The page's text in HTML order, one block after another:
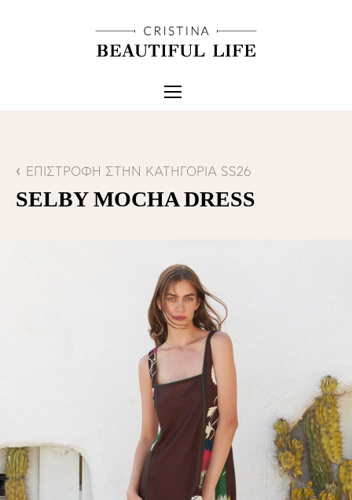
ΕΠΙΣΤΡΟΦΗ ΣΤΗΝ ΚΑΤΗΓΟΡΙΑ SS26
SELBY MOCHA DRESS